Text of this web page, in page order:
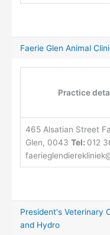
Faerie Glen Animal
Practice
465 Alsatian Street
Glen, 0043 Tel: 012
President's Veterinary
and Hydro